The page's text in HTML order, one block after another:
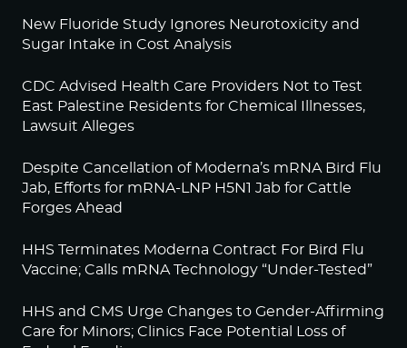
New Fluoride Study Ignores Neurotoxicity and
Sugar Intake in Cost Analysis
CDC Advised Health Care Providers Not to Test
East Palestine Residents for Chemical Illnesses,
Lawsuit Alleges
Despite Cancellation of Moderna’s mRNA Bird Flu
Jab, Efforts for mRNA-LNP H5N1 Jab for Cattle
Forges Ahead
HHS Terminates Moderna Contract For Bird Flu
Vaccine; Calls mRNA Technology “Under-Tested”
HHS and CMS Urge Changes to Gender-Affirming
Care for Minors; Clinics Face Potential Loss of